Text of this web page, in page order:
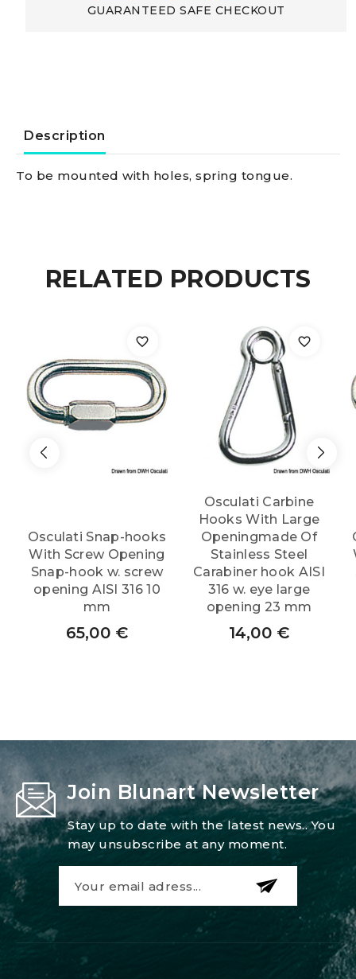
with
mm
GUARANTEED SAFE CHECKOUT
Description
To be mounted with holes, spring tongue.
RELATED PRODUCTS
Osculati Snap-hooks
With Screw Opening
Snap-hook w. screw
opening AISI 316 10
mm
65,00 €
Osculati Carbine
Hooks With Large
Openingmade Of
Stainless Steel
Carabiner hook AISI
316 w. eye large
opening 23 mm
14,00 €
Join Blunart Newsletter
Stay up to date with the latest news.. You
may unsubscribe at any moment.